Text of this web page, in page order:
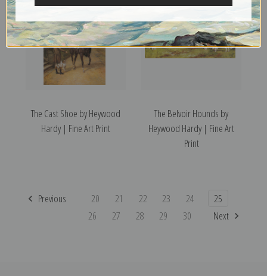
The Cast Shoe by Heywood
Hardy | Fine Art Print
The Belvoir Hounds by
Heywood Hardy | Fine Art
Print
Previous 20 21 22 23 24
25
26
27 28 29 30 Next